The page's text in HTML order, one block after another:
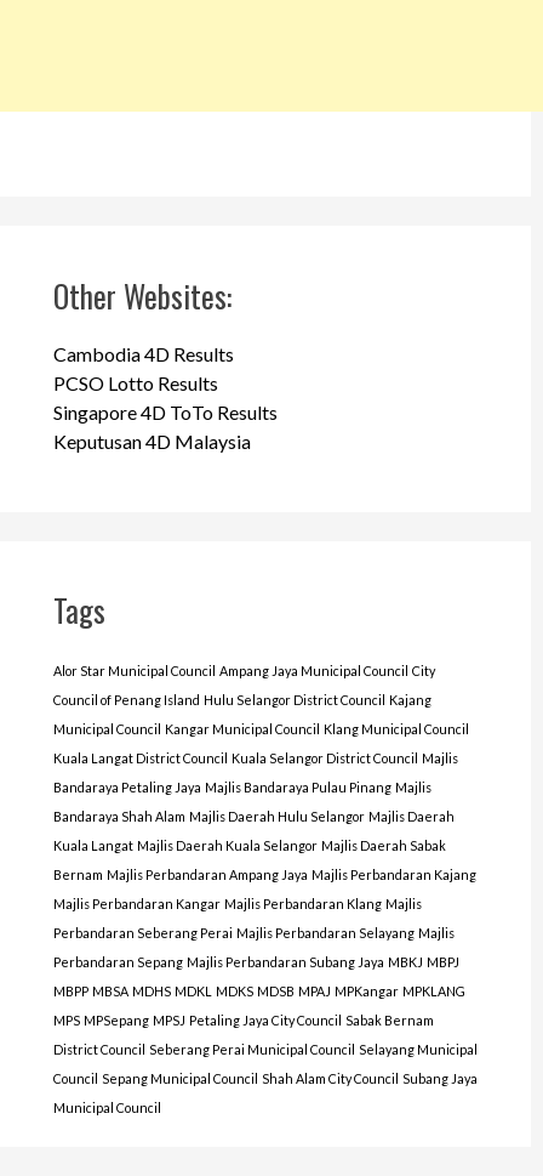
Other Websites:
Cambodia 4D Results
PCSO Lotto Results
Singapore 4D ToTo Results
Keputusan 4D Malaysia
Tags
Alor Star Municipal Council Ampang Jaya Municipal Council City
Council of Penang Island Hulu Selangor District Council Kajang
Municipal Council Kangar Municipal Council Klang Municipal Council
Kuala Langat District Council Kuala Selangor District Council Majlis
Bandaraya Petaling Jaya Majlis Bandaraya Pulau Pinang Majlis
Bandaraya Shah Alam Majlis Daerah Hulu Selangor Majlis Daerah
Kuala Langat Majlis Daerah Kuala Selangor Majlis Daerah Sabak
Bernam Majlis Perbandaran Ampang Jaya Majlis Perbandaran Kajang
Majlis Perbandaran Kangar Majlis Perbandaran Klang Majlis
Perbandaran Seberang Perai Majlis Perbandaran Selayang Majlis
Perbandaran Sepang Majlis Perbandaran Subang Jaya MBKJ MBPJ
MBPP MBSA MDHS MDKL MDKS MDSB MPAJ MPKangar MPKLANG
MPS MPSepang MPSJ Petaling Jaya City Council Sabak Bernam
District Council Seberang Perai Municipal Council Selayang Municipal
Council Sepang Municipal Council Shah Alam City Council Subang Jaya
Municipal Council